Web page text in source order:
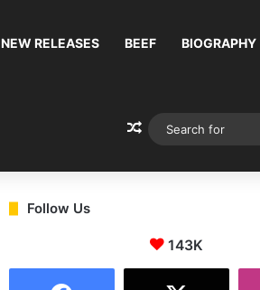
NEW RELEASES BEEF BIOGRAPHY
Random Article
Follow Us
143K